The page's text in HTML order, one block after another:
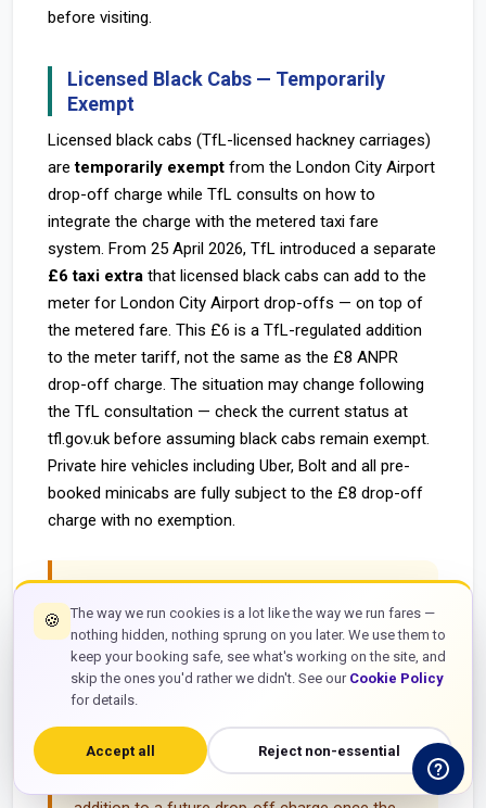
before visiting.
Licensed Black Cabs — Temporarily
Exempt
Licensed black cabs (TfL-licensed hackney carriages)
aretemporarily exempt from the London City Airport
drop-off charge while TfL consults on how to
integrate the charge with the metered taxi fare
system. From 25 April 2026, TfL introduced a separate
£6 taxi extra that licensed black cabs can add to the
meter for London City Airport drop-offs — on top of
the metered fare. This £6 is a TfL-regulated addition
to the meter tariff, not the same as the £8 ANPR
drop-off charge. The situation may change following
the TfL consultation — check the current status at
tfl.gov.uk before assuming black cabs remain exempt.
Private hire vehicles including Uber, Bolt and all pre-
booked minicabs are fully subject to the £8 drop-off
charge with no exemption.
subject to change.TfL's consultation on meter
integration for the London City Airport drop-off
charge was ongoing as of June 2026. The black
cab exemption may end when the consultation
concludes. Passengers using black cabs at
London City Airport should check the current
🍪
The way we run cookies is a lot like the way we run fares —
nothing hidden, nothing sprung on you later. We use them to
keep your booking safe, see what's working on the site, and
skip the ones you'd rather we didn't. See our Cookie Policy
for details.
Accept all Reject non-essential